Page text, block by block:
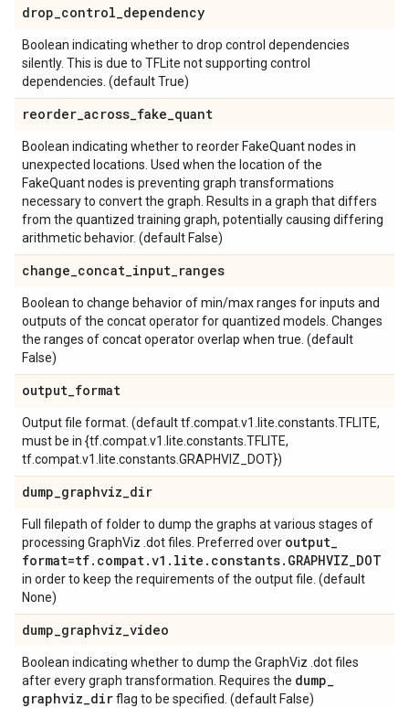
drop_control_dependency
Boolean indicating whether to drop control dependencies
silently. This is due to TFLite not supporting control
dependencies. (default True)
reorder_across_fake_quant
Boolean indicating whether to reorder FakeQuant nodes in
unexpected locations. Used when the location of the
FakeQuant nodes is preventing graph transformations
necessary to convert the graph. Results in a graph that differs
from the quantized training graph, potentially causing differing
arithmetic behavior. (default False)
change_concat_input_ranges
Boolean to change behavior of min/max ranges for inputs and
outputs of the concat operator for quantized models. Changes
the ranges of concat operator overlap when true. (default
False)
output_format
Output file format. (default tf.compat.v1.lite.constants.TFLITE,
must be in {tf.compat.v1.lite.constants.TFLITE,
tf.compat.v1.lite.constants.GRAPHVIZ_DOT})
dump_graphviz_dir
Full filepath of folder to dump the graphs at various stages of
processing GraphViz .dot files. Preferred over output_
format=tf. compat.v1 . lite . constants. GRAPHVIZ_DOT
in order to keep the requirements of the output file. (default
None)
dump_graphviz_video
Boolean indicating whether to dump the GraphViz .dot files
after every graph transformation. Requires the dump_
graphviz_dirflag to be specified. (default False)